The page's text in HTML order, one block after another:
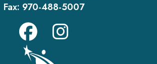
Fax: 970-488-5007